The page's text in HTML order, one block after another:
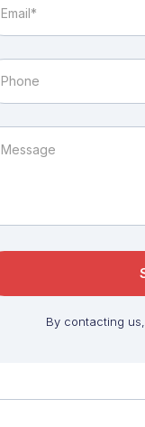
By contacting